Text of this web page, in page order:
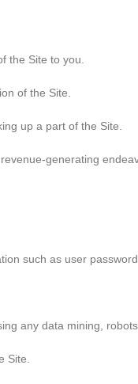
the Site to you.
of the Site.
up a part of the Site.
generating
such as user
any data mining,
Site.